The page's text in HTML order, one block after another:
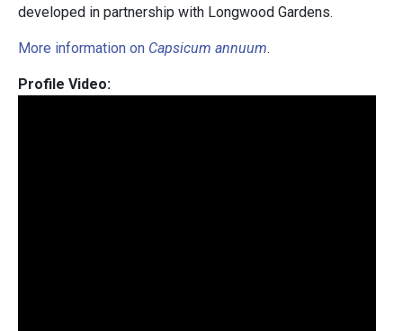
developed in partnership with Longwood Gardens.
More information on Capsicum annuum.
Profile Video: